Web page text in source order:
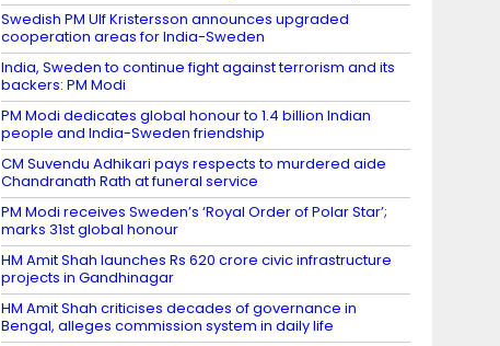
Swedish PM Ulf Kristersson announces upgraded
cooperation areas for India-Sweden
India, Sweden to continue fight against terrorism and its
backers: PM Modi
PM Modi dedicates global honour to 1.4 billion Indian
people and India-Sweden friendship
CM Suvendu Adhikari pays respects to murdered aide
Chandranath Rath at funeral service
PM Modi receives Sweden’s ‘Royal Order of Polar Star’;
marks 31st global honour
HM Amit Shah launches Rs 620 crore civic infrastructure
projects in Gandhinagar
HM Amit Shah criticises decades of governance in
Bengal, alleges commission system in daily life